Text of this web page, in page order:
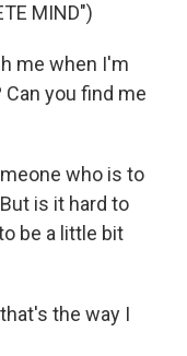
MIND")
me when I'm
you find me
who is to
is it hard to
be a little bit
the way I